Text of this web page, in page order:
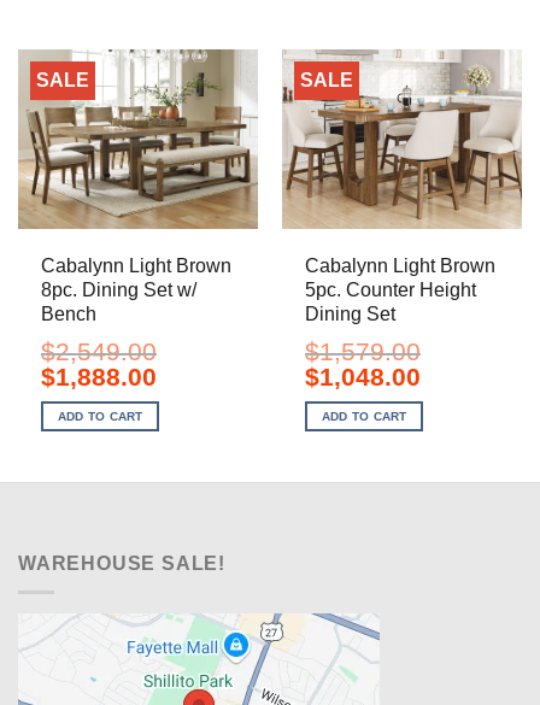
SALE
Cabalynn Light Brown
8pc. Dining Set w/
Bench
$2,549.00
Original
price
was:
$2,549.00.
$1,888.00Current
is:
$1,888.00.
ADD TO CART
SALE
Cabalynn Light Brown
5pc. Counter Height
Dining Set
$1,579.00
Original
price
was:
$1,579.00.
$1,048.00Current
is:
$1,048.00.
ADD TO CART
WAREHOUSE SALE!